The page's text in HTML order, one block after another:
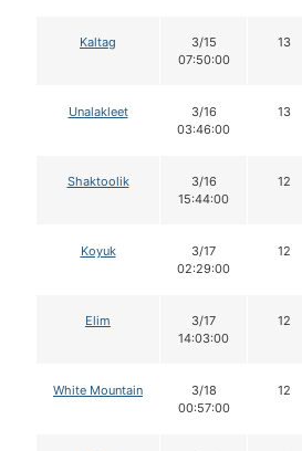
Kaltag
3/15
07:50:00
13
Unalakleet
3/16
03:46:00
13
Shaktoolik
3/16
15:44:00
12
Koyuk
3/17
02:29:00
12
Elim
3/17
14:03:00
12
White Mountain
3/18
00:57:00
12